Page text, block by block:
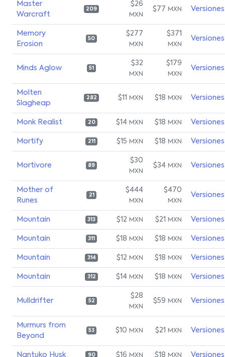
Master
Warcraft
209
$26
MXN
$77 MXN Versiones
Memory
Erosion
50
$277
MXN
$371
MXN
Versiones
Minds Aglow 51
$32
MXN
$179
MXN
Versiones
Molten
Slagheap
282 $11 MXN $18 MXN Versiones
Monk Realist 20 $14 MXN $18 MXN Versiones
Mortify 211 $15 MXN $18 MXN Versiones
Mortivore 89
$30
MXN
$34 MXN Versiones
Mother of
Runes
21
$444
MXN
$470
MXN
Versiones
Mountain 313 $12 MXN $21 MXN Versiones
Mountain 311 $18 MXN $18 MXN Versiones
Mountain 314 $12 MXN $18 MXN Versiones
Mountain 312 $14 MXN $18 MXN Versiones
Mulldrifter 52
$28
MXN
$59 MXN Versiones
Murmurs from
Beyond
53 $10 MXN $21 MXN Versiones
Nantuko Husk 90 $16 MXN $18 MXN Versiones